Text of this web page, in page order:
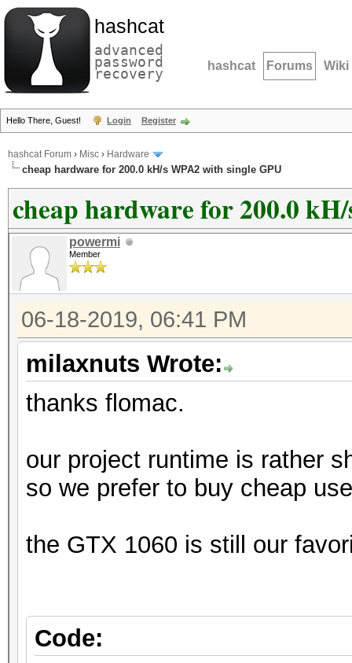
hashcat
advanced
password
recovery hashcat Forums Wiki
Hello There, Guest! Login Register
hashcat Forum › Misc › Hardware
cheap hardware for 200.0 kH/s WPA2 with single GPU
cheap hardware for 200.0
powermi
Member
06-18-2019, 06:41 PM
milaxnuts Wrote:
thanks flomac.
our project runtime is rather
so we prefer to buy cheap
the GTX 1060 is still our
Code: